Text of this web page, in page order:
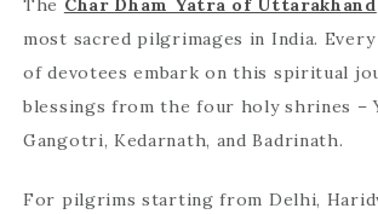
The Char Dham Yatra of Uttarakhand
most sacred pilgrimages in India. Every
of devotees embark on this spiritual
blessings from the four holy shrines –
Gangotri, Kedarnath, and Badrinath.
For pilgrims starting from Delhi,